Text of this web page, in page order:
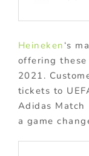
Heineken ‘s
offering
2021.
tickets to
Adidas
a game